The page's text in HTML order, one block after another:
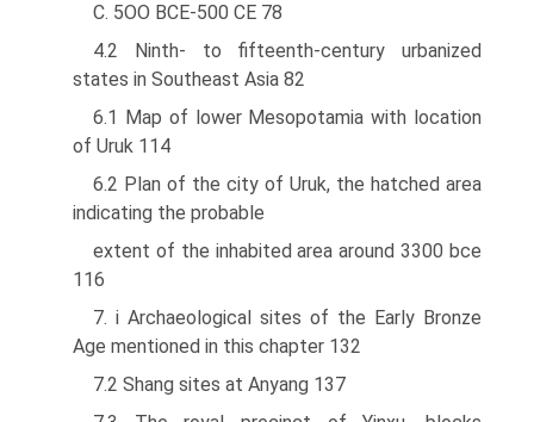
C. 5OO BCE-500 CE 78
4.2 Ninth- to fifteenth-century urbanized
states in Southeast Asia 82
6.1 Map of lower Mesopotamia with location
of Uruk 114
6.2 Plan of the city of Uruk, the hatched area
indicating the probable
extent of the inhabited area around 3300 bce
116
7. i Archaeological sites of the Early Bronze
Age mentioned in this chapter 132
7.2 Shang sites at Anyang 137